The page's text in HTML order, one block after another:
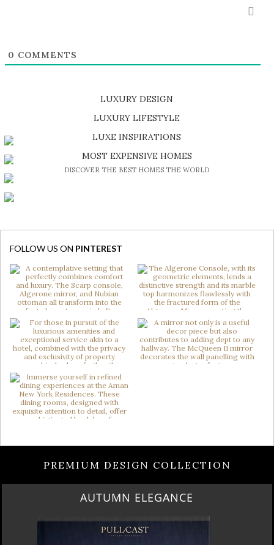
0 COMMENTS
LUXURY DESIGN
SHOP EXCLUSIVE PIECES
LUXURY LIFESTYLE
DISCOVER A LUXURY WORLD FULL OF AMAZING EXPERIENCES
LUXE INSPIRATIONS
BE INSPIRED BY GREAT DESIGN AND CRAFTMANSHIP
MOST EXPENSIVE HOMES
DISCOVER THE BEST HOMES THE WORLD
FOLLOW US ON PINTEREST
PREMIUM DESIGN COLLECTION
LUXURY HOUSES VOL 3